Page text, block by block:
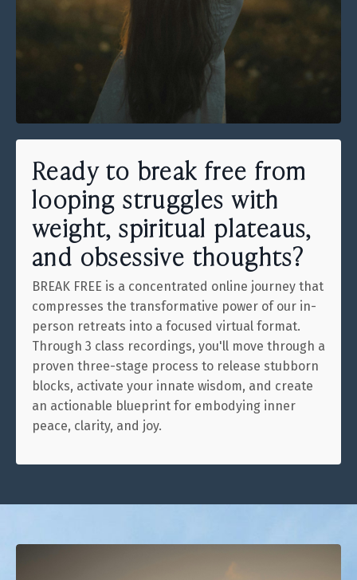
Ready to break free from
looping struggles with
weight, spiritual plateaus,
and obsessive thoughts?
BREAK FREE is a concentrated online journey that
compresses the transformative power of our in-
person retreats into a focused virtual format.
Through 3 class recordings, you'll move through a
proven three-stage process to release stubborn
blocks, activate your innate wisdom, and create
an actionable blueprint for embodying inner
peace, clarity, and joy.